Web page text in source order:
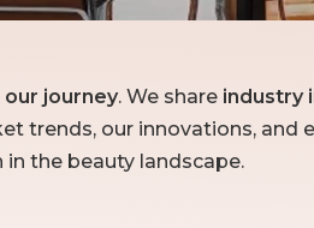
journey. We share industry
trends, our innovations, and
the beauty landscape.